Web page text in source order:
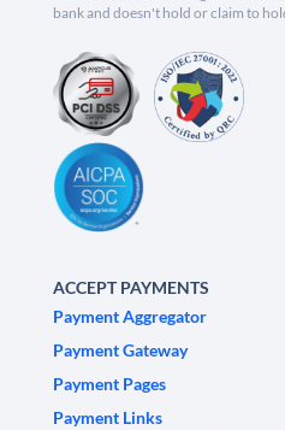
bank and doesn't hold or claim to
ACCEPT PAYMENTS
Payment Aggregator
Payment Gateway
Payment Pages
Payment Links